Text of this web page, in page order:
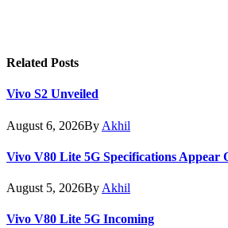
Related Posts
Vivo S2 Unveiled
August 6, 2026By Akhil
Vivo V80 Lite 5G Specifications Appear
August 5, 2026By Akhil
Vivo V80 Lite 5G Incoming